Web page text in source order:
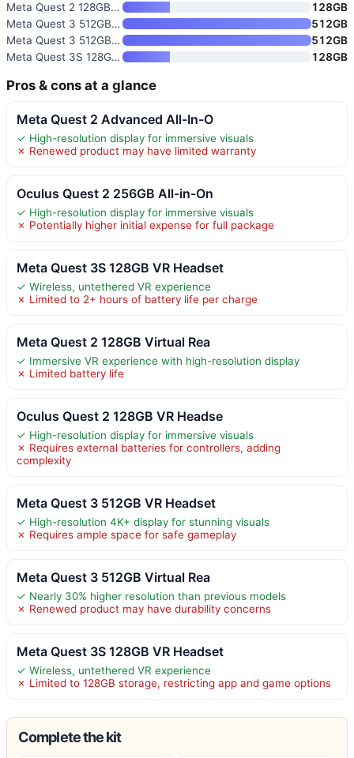
Meta Quest 2 128GB Virtual Rea
128GB
Meta Quest 3 512GB VR Headset
512GB
Meta Quest 3 512GB Virtual Rea
512GB
Meta Quest 3S 128GB VR Headset
128GB
Pros & cons at a glance
Meta Quest 2 Advanced All-In-O
✓ High-resolution display for immersive visuals
✗ Renewed product may have limited warranty
Oculus Quest 2 256GB All-in-On
✓ High-resolution display for immersive visuals
✗ Potentially higher initial expense for full package
Meta Quest 3S 128GB VR Headset
✓ Wireless, untethered VR experience
✗ Limited to 2+ hours of battery life per charge
Meta Quest 2 128GB Virtual Rea
✓ Immersive VR experience with high-resolution display
✗ Limited battery life
Oculus Quest 2 128GB VR Headse
✓ High-resolution display for immersive visuals
✗ Requires external batteries for controllers, adding
complexity
Meta Quest 3 512GB VR Headset
✓ High-resolution 4K+ display for stunning visuals
✗ Requires ample space for safe gameplay
Meta Quest 3 512GB Virtual Rea
✓ Nearly 30% higher resolution than previous models
✗ Renewed product may have durability concerns
Meta Quest 3S 128GB VR Headset
✓ Wireless, untethered VR experience
✗ Limited to 128GB storage, restricting app and game options
Complete the kit